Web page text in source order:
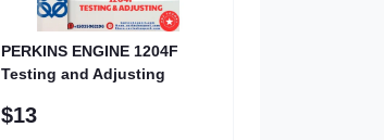
PERKINS ENGINE 1204F
Testing and Adjusting
$13